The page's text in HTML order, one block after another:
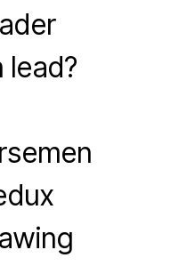
lead?